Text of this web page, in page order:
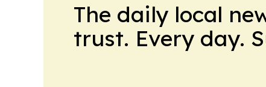
The daily local
trust. Every day.